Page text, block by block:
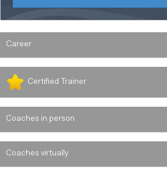
Career
Certified Trainer
Coaches in person
Coaches virtually